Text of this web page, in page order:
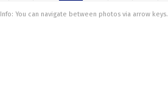
Info: You can navigate between photos via arrow keys.